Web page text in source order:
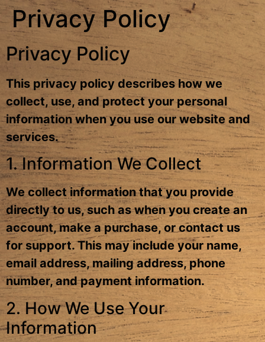
Privacy Policy
Privacy Policy
This privacy policy describes how we
collect, use, and protect your personal
information when you use our website and
services.
1. Information We Collect
We collect information that you provide
directly to us, such as when you create an
account, make a purchase, or contact us
for support. This may include your name,
email address, mailing address, phone
number, and payment information.
2. How We Use Your
Information